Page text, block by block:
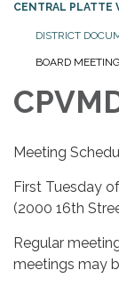
CENTRAL PLATTE
DISTRICT
BOARD
Meeting
First Tuesday
(2000 16th
Regular
meetings may